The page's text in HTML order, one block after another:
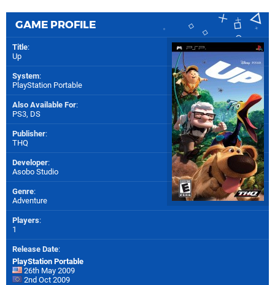
GAME PROFILE
Title:
Up
System:
PlayStation Portable
Also Available For:
PS3, DS
Publisher:
THQ
Developer:
Asobo Studio
Genre:
Adventure
Players:
1
Release Date:
PlayStation Portable
26th May 2009
2nd Oct 2009